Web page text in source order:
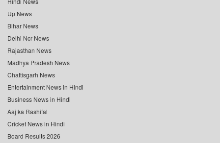
Up News
Bihar News
Delhi Ncr News
Rajasthan News
Madhya Pradesh News
Chattisgarh News
Entertainment News in Hindi
Business News in Hindi
Aaj ka Rashifal
Cricket News in Hindi
Board Results 2026